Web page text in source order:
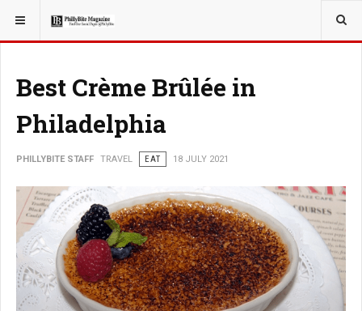
YOU ARE HERE: TRAVEL
Best Crème Brûlée in
Philadelphia
PHILLYBITE STAFF TRAVEL EAT 18 JULY 2021